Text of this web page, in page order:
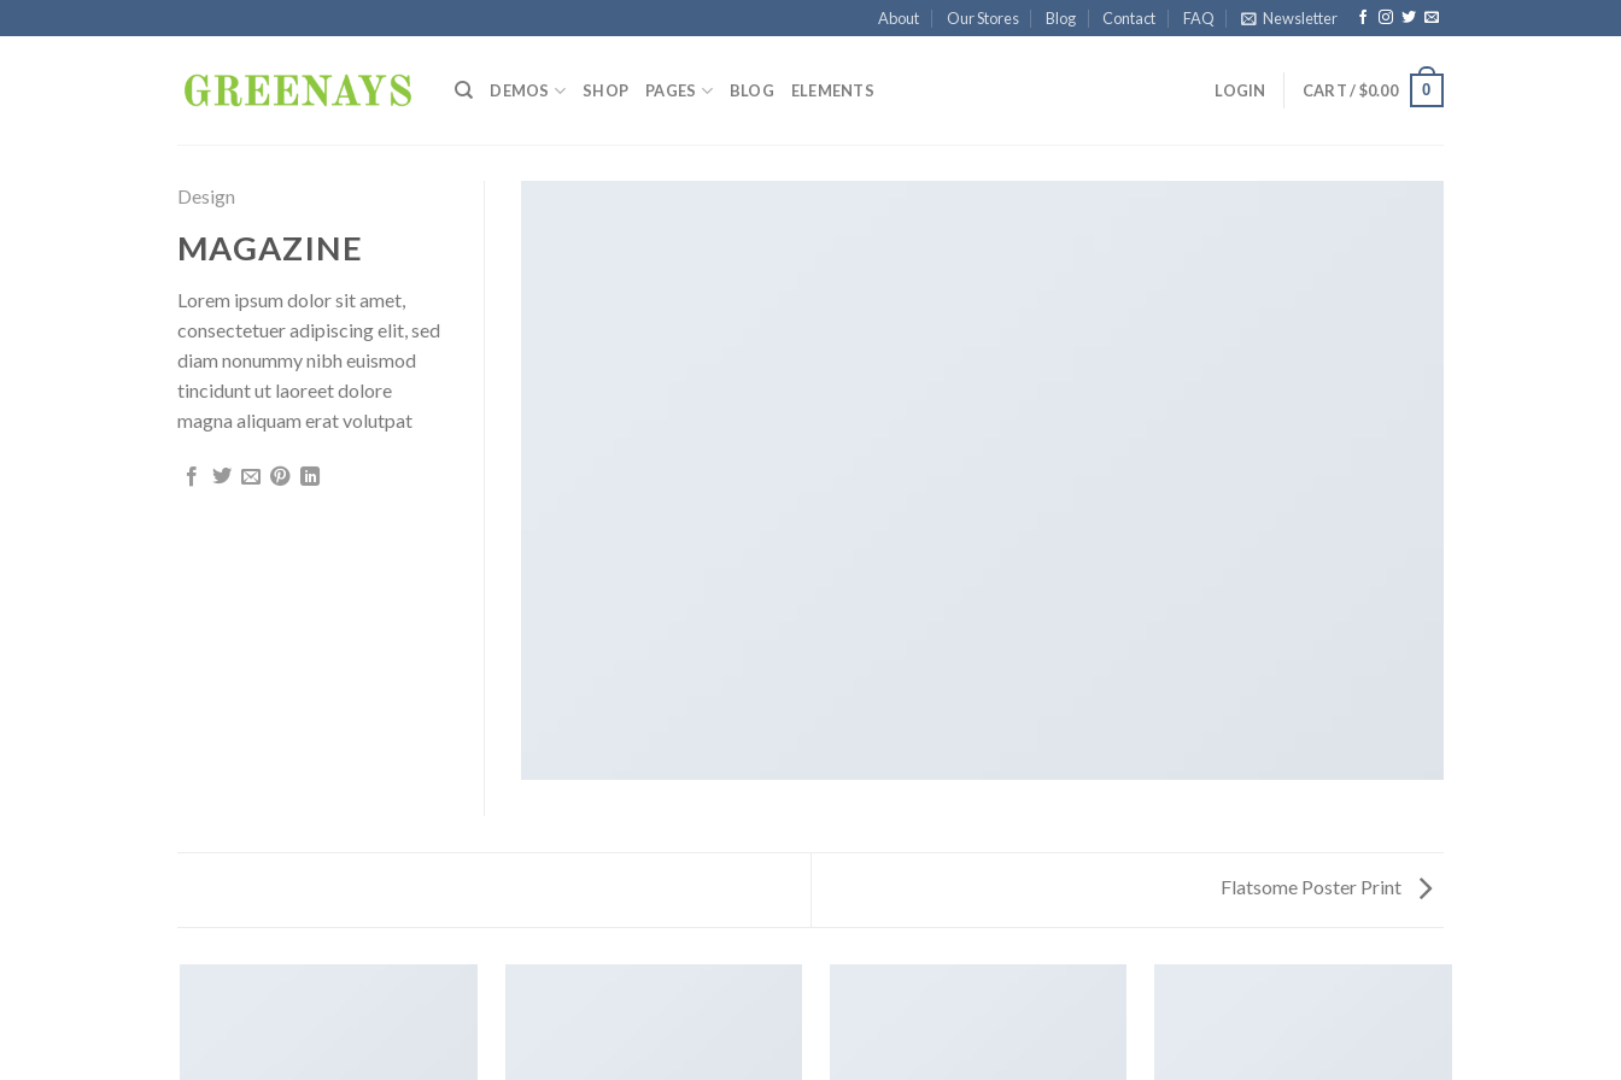
to
About Our Stores Blog Contact FAQ Newsletter
DEMOS SHOP PAGES BLOG ELEMENTS LOGIN CART /$0.00 0
Design
MAGAZINE
Lorem ipsum dolor sit amet,
consectetuer adipiscing elit, sed
diam nonummy nibh euismod
tincidunt ut laoreet dolore
magna aliquam erat volutpat
Flatsome Poster Print